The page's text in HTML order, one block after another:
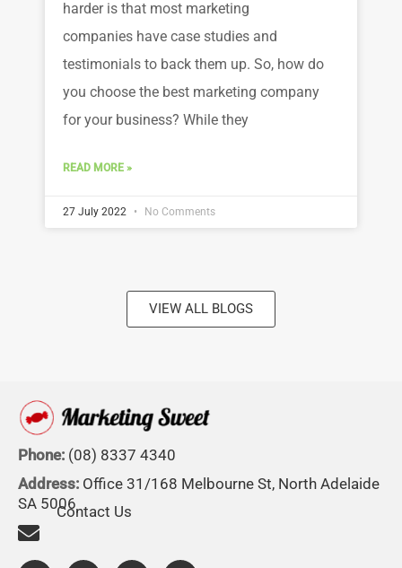
harder is that most marketing
companies have case studies and
testimonials to back them up. So, how do
you choose the best marketing company
for your business? While they
READ MORE »
27 July 2022 No Comments
VIEW ALL BLOGS
Phone: (08) 8337 4340
Address: Office 31/168 Melbourne St, North Adelaide
SA 5006Contact Us
F
L
I
Y